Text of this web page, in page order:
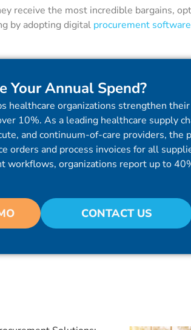
receive the most incredible bargains,
by adopting digital procurement software
Your Annual Spend?
healthcare organizations strengthen
10%. As a leading healthcare supply
and continuum-of-care providers,
orders and process invoices for all
workflows, organizations report up to
CONTACT US